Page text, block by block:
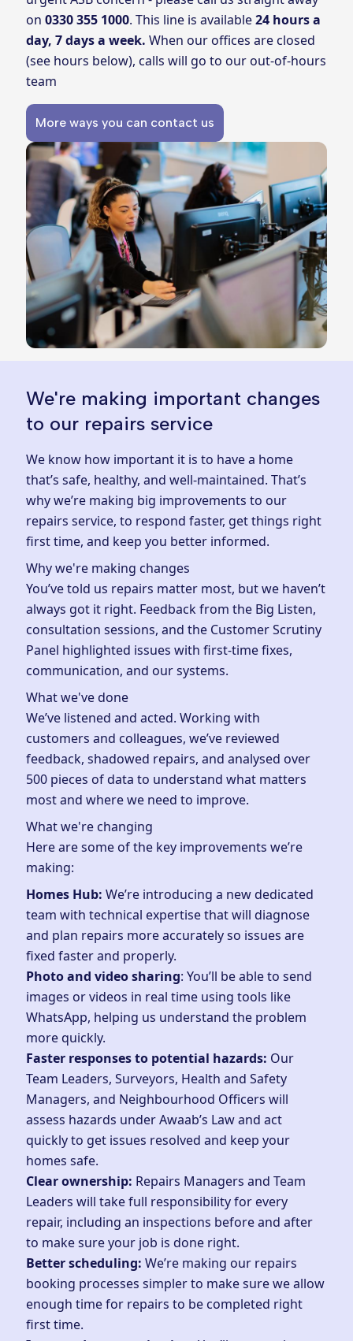
on0330 355 1000. This line is available24 hours a
day, 7 days a week. When our offices are closed
(see hours below), calls will go to our out-of-hours
team
More ways you can contact us
We're making important changes
to our repairs service
We know how important it is to have a home
that’s safe, healthy, and well-maintained. That’s
why we’re making big improvements to our
repairs service, to respond faster, get things right
first time, and keep you better informed.
Why we're making changes
You’ve told us repairs matter most, but we haven’t
always got it right. Feedback from the Big Listen,
consultation sessions, and the Customer Scrutiny
Panel highlighted issues with first-time fixes,
communication, and our systems.
What we've done
We’ve listened and acted. Working with
customers and colleagues, we’ve reviewed
feedback, shadowed repairs, and analysed over
500 pieces of data to understand what matters
most and where we need to improve.
What we're changing
Here are some of the key improvements we’re
making:
Homes Hub:We’re introducing a new dedicated
team with technical expertise that will diagnose
and plan repairs more accurately so issues are
fixed faster and properly.
Photo and video sharing: You’ll be able to send
images or videos in real time using tools like
WhatsApp, helping us understand the problem
more quickly.
Faster responses to potential hazards: Our
Team Leaders, Surveyors, Health and Safety
Managers, and Neighbourhood Officers will
assess hazards underAwaab’s Lawand act
quickly to get issues resolved and keep your
homes safe.
Clear ownership: Repairs Managers and Team
Leaders will take full responsibility for every
repair, including an inspections before and after
to make sure your job is done right.
Better scheduling:We’re making our repairs
booking processes simpler to make sure we allow
enough time for repairs to be completed right
first time.